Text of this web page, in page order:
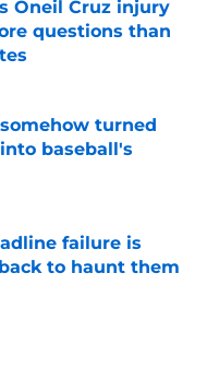
Oneil Cruz injury
questions than
turned
baseball's
failure is
to haunt them